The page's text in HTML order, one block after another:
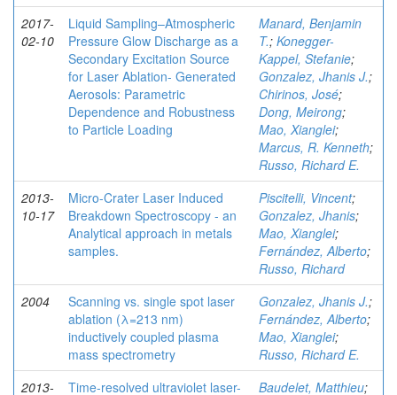
2017-
02-10
Liquid Sampling–Atmospheric
Pressure Glow Discharge as a
Secondary Excitation Source
for Laser Ablation- Generated
Aerosols: Parametric
Dependence and Robustness
to Particle Loading
Manard, Benjamin
T.; Konegger-
Kappel, Stefanie;
Gonzalez, Jhanis J.;
Chirinos, José;
Dong, Meirong;
Mao, Xianglei;
Marcus, R. Kenneth;
Russo, Richard E.
2013-
10-17
Micro-Crater Laser Induced
Breakdown Spectroscopy - an
Analytical approach in metals
samples.
Piscitelli, Vincent;
Gonzalez, Jhanis;
Mao, Xianglei;
Fernández, Alberto;
Russo, Richard
2004
Scanning vs. single spot laser
ablation (λ=213 nm)
inductively coupled plasma
mass spectrometry
Gonzalez, Jhanis J.;
Fernández, Alberto;
Mao, Xianglei;
Russo, Richard E.
2013-
Time-resolved ultraviolet laser- Baudelet, Matthieu;